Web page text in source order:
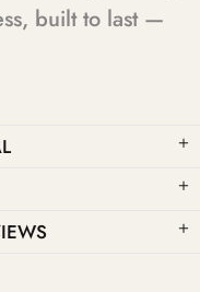
built to last —